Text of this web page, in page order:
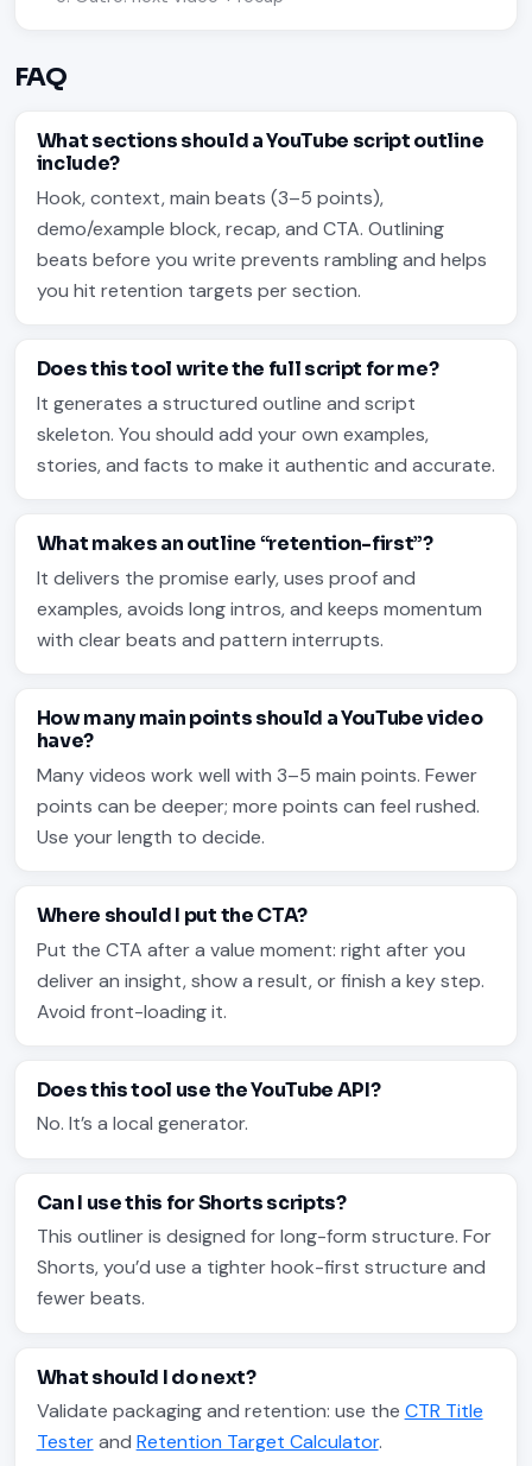
FAQ
What sections should a YouTube script outline
include?
Hook, context, main beats (3–5 points),
demo/example block, recap, and CTA. Outlining
beats before you write prevents rambling and helps
you hit retention targets per section.
Does this tool write the full script for me?
It generates a structured outline and script
skeleton. You should add your own examples,
stories, and facts to make it authentic and accurate.
What makes an outline “retention-first”?
It delivers the promise early, uses proof and
examples, avoids long intros, and keeps momentum
with clear beats and pattern interrupts.
How many main points should a YouTube video
have?
Many videos work well with 3–5 main points. Fewer
points can be deeper; more points can feel rushed.
Use your length to decide.
Where should I put the CTA?
Put the CTA after a value moment: right after you
deliver an insight, show a result, or finish a key step.
Avoid front-loading it.
Does this tool use the YouTube API?
No. It’s a local generator.
Can I use this for Shorts scripts?
This outliner is designed for long-form structure. For
Shorts, you’d use a tighter hook-first structure and
fewer beats.
What should I do next?
Validate packaging and retention: use the CTR Title
Testerand Retention Target Calculator.